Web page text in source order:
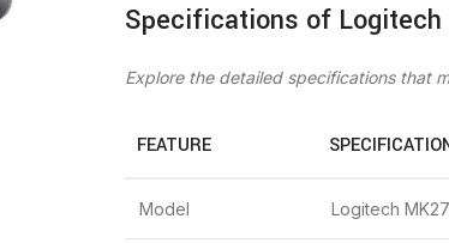
Specifications of Logitech
Explore the detailed specifications that
FEATURE
Model Logitech